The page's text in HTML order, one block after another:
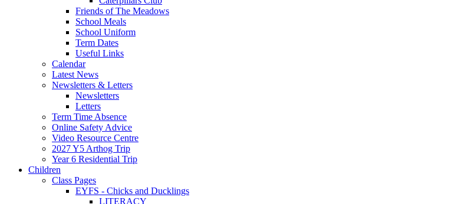
Friends of The Meadows
School Meals
School Uniform
Term Dates
Useful Links
Calendar
Latest News
Newsletters & Letters
Newsletters
Letters
Term Time Absence
Online Safety Advice
Video Resource Centre
2027 Y5 Arthog Trip
Year 6 Residential Trip
Children
Class Pages
EYFS - Chicks and Ducklings
LITERACY